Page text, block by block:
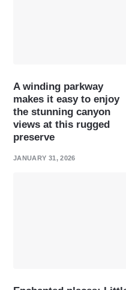
A winding parkway
makes it easy to enjoy
the stunning canyon
views at this rugged
preserve
JANUARY 31, 2026